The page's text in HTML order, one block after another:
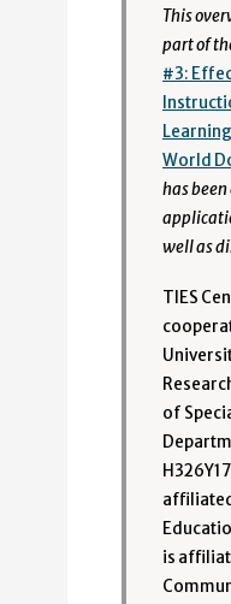
This
part of
#3:
World
has
well as
TIES
of
is